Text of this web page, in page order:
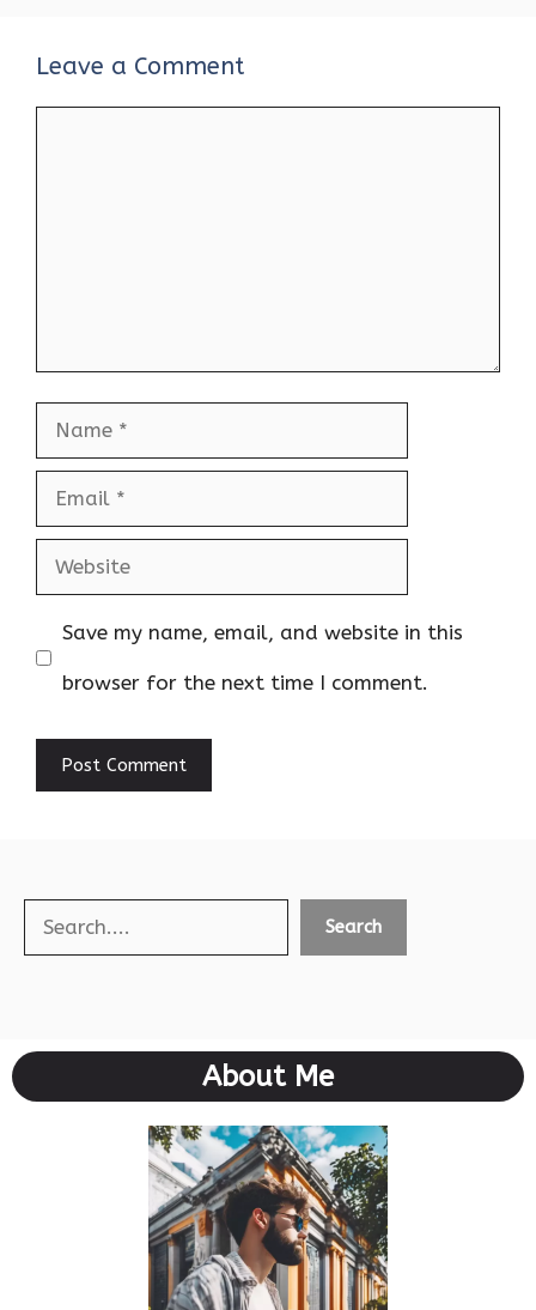
Leave a Comment
Name
Email
Website
Save my name, email, and website in this
browser for the next time I comment.
Search Search
About Me